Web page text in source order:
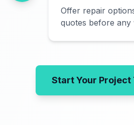
Offer repair
quotes before any
Start Your Project